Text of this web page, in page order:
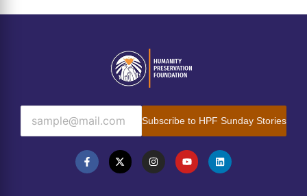
Subscribe to HPF Sunday Stories